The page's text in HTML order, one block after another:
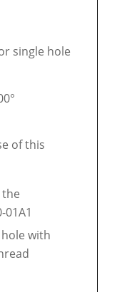
single hole
of this
with